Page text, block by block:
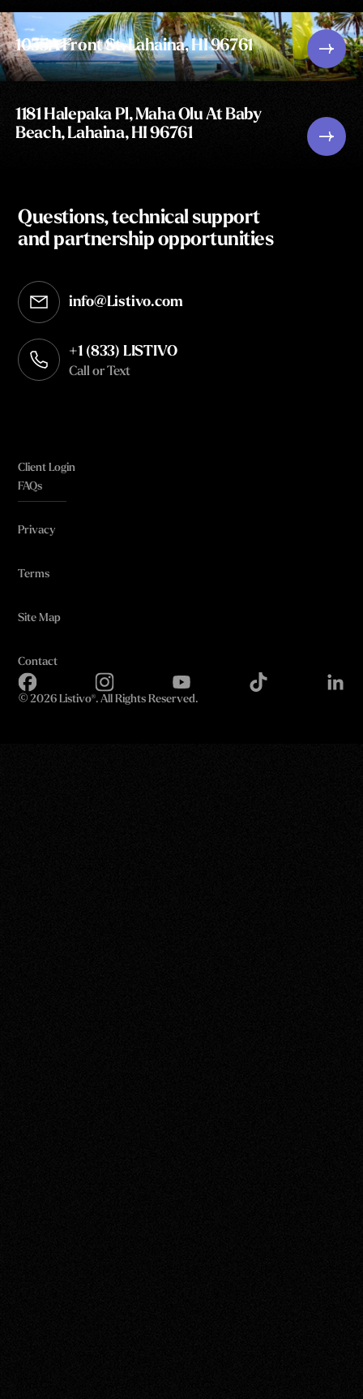
1055A Front St, Lahaina, HI 96761
1181 Halepaka Pl, Maha Olu At Baby
Beach, Lahaina, HI 96761
Questions, technical support
and partnership opportunities
info@Listivo.com
Opens in your default email client
+1 (833) LISTIVO
Call or Text
Client Login
FAQs
Privacy
Terms
Site Map
Contact
© 2026 Listivo®. All Rights Reserved.